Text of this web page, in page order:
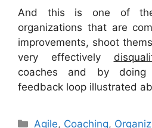
And this is one of
organizations that are
improvements, shoot
very effectively
coaches and by
feedback loop illustrated
Categories
Agile, Coaching,